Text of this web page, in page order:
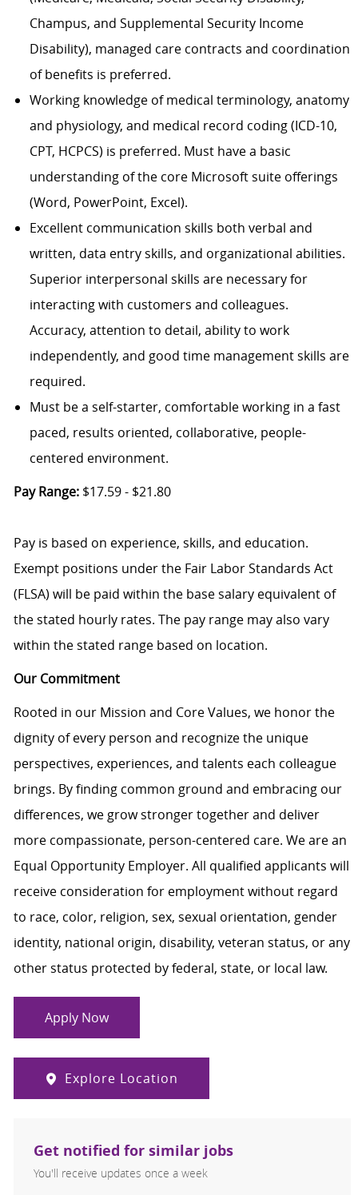
Champus, and Supplemental Security Income
Disability), managed care contracts and coordination
of benefits is preferred.
Working knowledge of medical terminology, anatomy
and physiology, and medical record coding (ICD-10,
CPT, HCPCS) is preferred. Must have a basic
understanding of the core Microsoft suite offerings
(Word, PowerPoint, Excel).
Excellent communication skills both verbal and
written, data entry skills, and organizational abilities.
Superior interpersonal skills are necessary for
interacting with customers and colleagues.
Accuracy, attention to detail, ability to work
independently, and good time management skills are
required.
Must be a self-starter, comfortable working in a fast
paced, results oriented, collaborative, people-
centered environment.
Pay Range:$17.59 - $21.80
Pay is based on experience, skills, and education.
Exempt positions under the Fair Labor Standards Act
(FLSA) will be paid within the base salary equivalent of
the stated hourly rates. The pay range may also vary
within the stated range based on location.
Our Commitment
Rooted in our Mission and Core Values, we honor the
dignity of every person and recognize the unique
perspectives, experiences, and talents each colleague
brings. By finding common ground and embracing our
differences, we grow stronger together and deliver
more compassionate, person-centered care. We are an
Equal Opportunity Employer. All qualified applicants will
receive consideration for employment without regard
to race, color, religion, sex, sexual orientation, gender
identity, national origin, disability, veteran status, or any
other status protected by federal, state, or local law.
Apply Now
Explore Location
Get notified for similar jobs
You'll receive updates once a week